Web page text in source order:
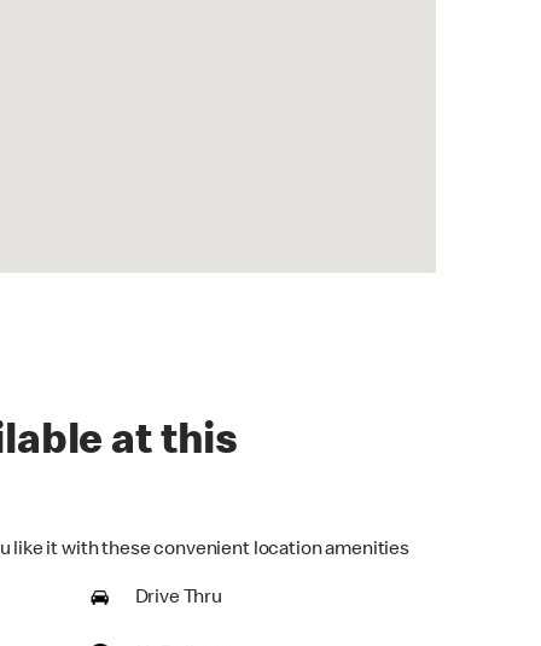
at this
like it with these convenient location amenities
Drive Thru